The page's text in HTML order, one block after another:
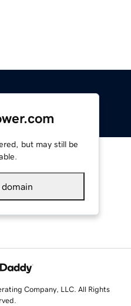
but may still be
Company, LLC. All Rights